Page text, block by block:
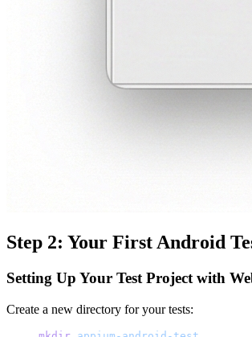
Step 2: Your First Android
Setting Up Your Test Project with
Create a new directory for your tests: